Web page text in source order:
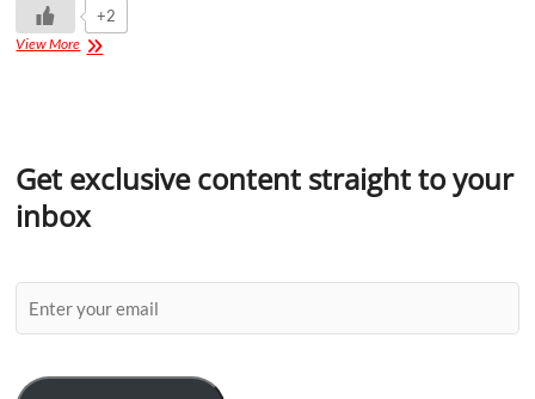
+2
View More
Get exclusive content straight to your
inbox